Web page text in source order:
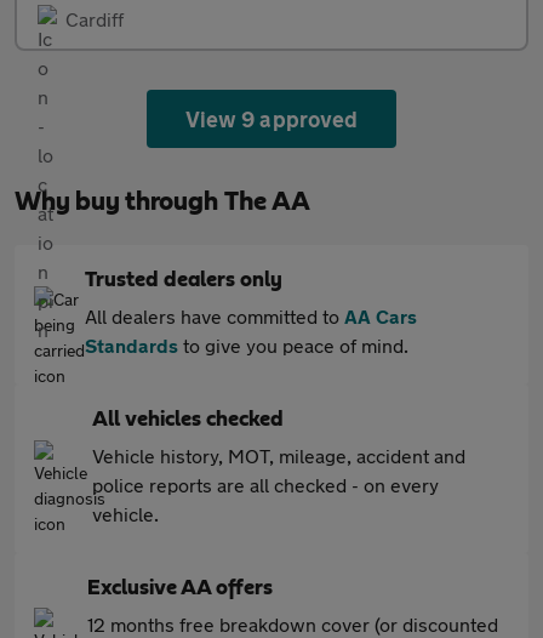
Cardiff
View 9 approved
Why buy through The AA
Trusted dealers only
All dealers have committed to AA Cars
Standards to give you peace of mind.
All vehicles checked
Vehicle history, MOT, mileage, accident and
police reports are all checked - on every
vehicle.
Exclusive AA offers
12 months free breakdown cover (or discounted